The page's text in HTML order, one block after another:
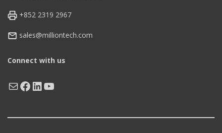
+852 2319 2967
sales@milliontech.com
Connect with us
MailFacebook
LinkedIn
YouTube